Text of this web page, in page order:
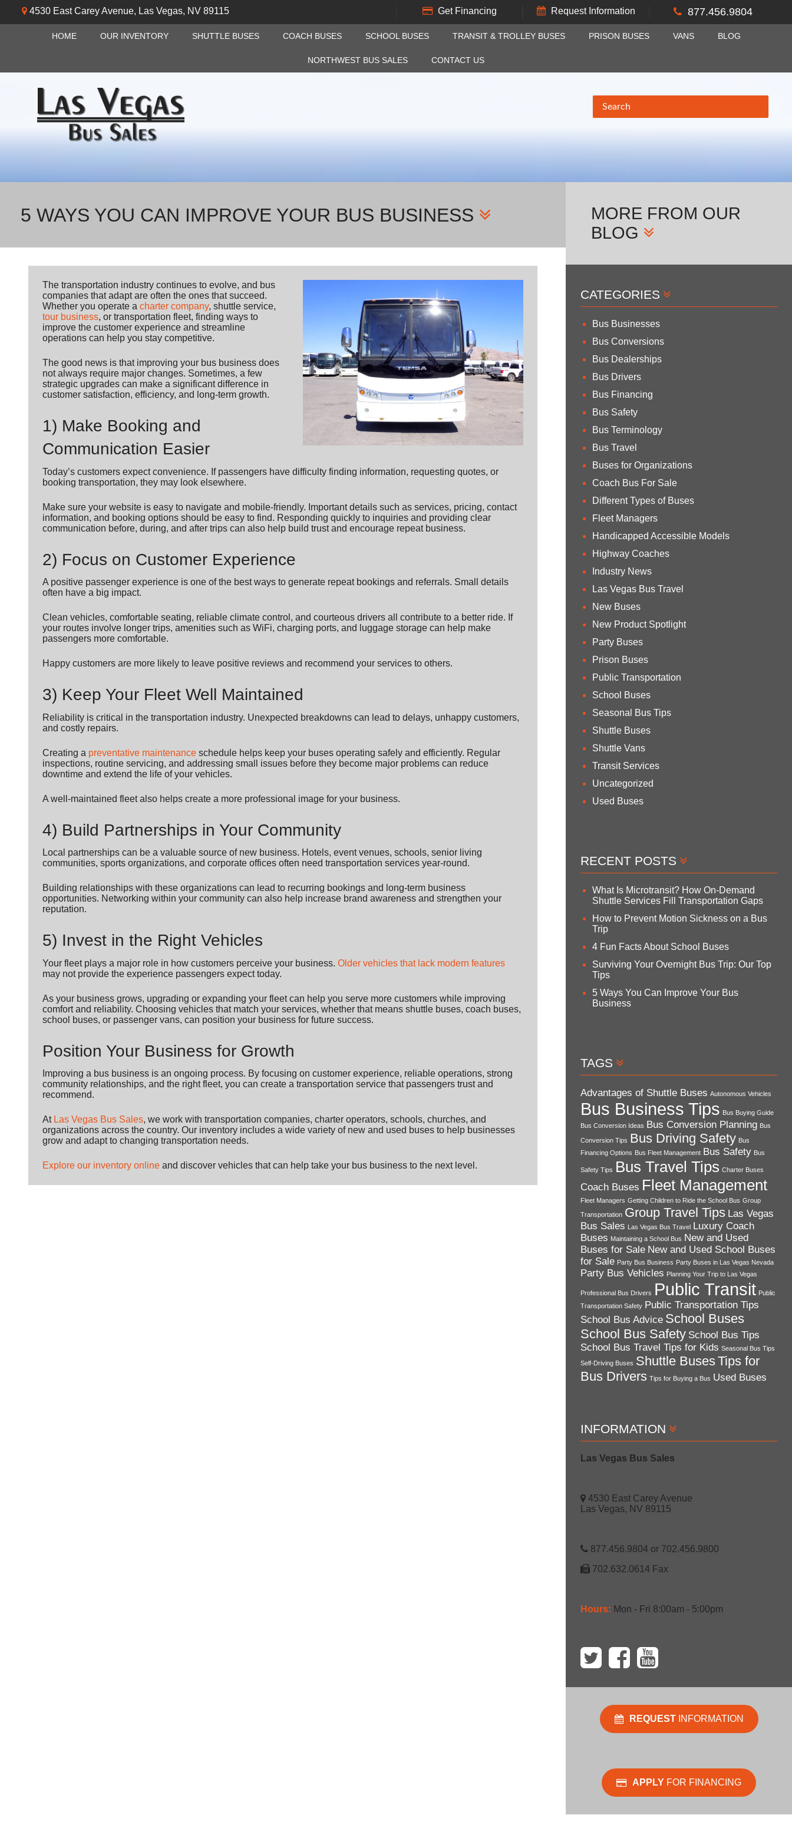
4530 East Carey Avenue, Las Vegas, NV 89115 Get Financing Request Information 877.456.9804
HOME OUR INVENTORY SHUTTLE BUSES COACH BUSES SCHOOL BUSES TRANSIT & TROLLEY BUSES PRISON BUSES VANS BLOG
NORTHWEST BUS SALES CONTACT US
5 WAYS YOU CAN IMPROVE YOUR BUS BUSINESS
The transportation industry continues to evolve, and bus
companies that adapt are often the ones that succeed.
Whether you operate a charter company, shuttle service,
tour business, or transportation fleet, finding ways to
improve the customer experience and streamline
operations can help you stay competitive.
The good news is that improving your bus business does
not always require major changes. Sometimes, a few
strategic upgrades can make a significant difference in
customer satisfaction, efficiency, and long-term growth.
1) Make Booking and
Communication Easier
Today’s customers expect convenience. If passengers have difficulty finding information, requesting quotes, or
booking transportation, they may look elsewhere.
Make sure your website is easy to navigate and mobile-friendly. Important details such as services, pricing, contact
information, and booking options should be easy to find. Responding quickly to inquiries and providing clear
communication before, during, and after trips can also help build trust and encourage repeat business.
2) Focus on Customer Experience
A positive passenger experience is one of the best ways to generate repeat bookings and referrals. Small details
often have a big impact.
Clean vehicles, comfortable seating, reliable climate control, and courteous drivers all contribute to a better ride. If
your routes involve longer trips, amenities such as WiFi, charging ports, and luggage storage can help make
passengers more comfortable.
Happy customers are more likely to leave positive reviews and recommend your services to others.
3) Keep Your Fleet Well Maintained
Reliability is critical in the transportation industry. Unexpected breakdowns can lead to delays, unhappy customers,
and costly repairs.
Creating a preventative maintenance schedule helps keep your buses operating safely and efficiently. Regular
inspections, routine servicing, and addressing small issues before they become major problems can reduce
downtime and extend the life of your vehicles.
A well-maintained fleet also helps create a more professional image for your business.
4) Build Partnerships in Your Community
Local partnerships can be a valuable source of new business. Hotels, event venues, schools, senior living
communities, sports organizations, and corporate offices often need transportation services year-round.
Building relationships with these organizations can lead to recurring bookings and long-term business
opportunities. Networking within your community can also help increase brand awareness and strengthen your
reputation.
5) Invest in the Right Vehicles
Your fleet plays a major role in how customers perceive your business. Older vehicles that lack modern features
may not provide the experience passengers expect today.
As your business grows, upgrading or expanding your fleet can help you serve more customers while improving
comfort and reliability. Choosing vehicles that match your services, whether that means shuttle buses, coach buses,
school buses, or passenger vans, can position your business for future success.
Position Your Business for Growth
Improving a bus business is an ongoing process. By focusing on customer experience, reliable operations, strong
community relationships, and the right fleet, you can create a transportation service that passengers trust and
recommend.
At Las Vegas Bus Sales, we work with transportation companies, charter operators, schools, churches, and
organizations across the country. Our inventory includes a wide variety of new and used buses to help businesses
grow and adapt to changing transportation needs.
Explore our inventory online and discover vehicles that can help take your bus business to the next level.
MORE FROM OUR
BLOG
CATEGORIES
Bus Businesses
Bus Conversions
Bus Dealerships
Bus Drivers
Bus Financing
Bus Safety
Bus Terminology
Bus Travel
Buses for Organizations
Coach Bus For Sale
Different Types of Buses
Fleet Managers
Handicapped Accessible Models
Highway Coaches
Industry News
Las Vegas Bus Travel
New Buses
New Product Spotlight
Party Buses
Prison Buses
Public Transportation
School Buses
Seasonal Bus Tips
Shuttle Buses
Shuttle Vans
Transit Services
Uncategorized
Used Buses
RECENT POSTS
What Is Microtransit? How On-Demand
Shuttle Services Fill Transportation Gaps
How to Prevent Motion Sickness on a Bus
Trip
4 Fun Facts About School Buses
Surviving Your Overnight Bus Trip: Our Top
Tips
5 Ways You Can Improve Your Bus
Business
TAGS
Advantages of Shuttle Buses Autonomous Vehicles
Bus Business Tips Bus Buying Guide
Bus Conversion Ideas Bus Conversion Planning Bus
Conversion Tips Bus Driving Safety Bus
Financing Options Bus Fleet Management Bus Safety Bus
Safety Tips Bus Travel Tips Charter Buses
Coach Buses Fleet Management
Fleet Managers Getting Children to Ride the School Bus Group
Transportation Group Travel Tips Las Vegas
Bus Sales Las Vegas Bus Travel Luxury Coach
Buses Maintaining a School Bus New and Used
Buses for Sale New and Used School Buses
for Sale Party Bus Business Party Buses in Las Vegas Nevada
Party Bus Vehicles Planning Your Trip to Las Vegas
Professional Bus Drivers Public Transit Public
Transportation Safety Public Transportation Tips
School Bus Advice School Buses
School Bus Safety School Bus Tips
School Bus Travel Tips for Kids Seasonal Bus Tips
Self-Driving Buses Shuttle BusesTips for
Bus Drivers Tips for Buying a Bus Used Buses
INFORMATION
Las Vegas Bus Sales
4530 East Carey Avenue
Las Vegas, NV 89115
877.456.9804 or 702.456.9800
702.632.0614 Fax
Hours: Mon - Fri 8:00am - 5:00pm
REQUESTINFORMATION
APPLY FOR FINANCING